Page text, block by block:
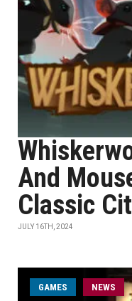
And
Classic
JULY 16TH, 2024
GAMES NEWS